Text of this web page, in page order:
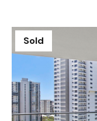
Sold